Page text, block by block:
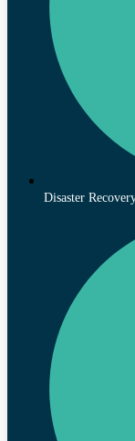
Disaster